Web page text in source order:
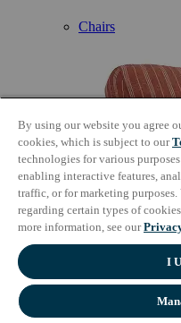
Chairs
By using our website you agree
cookies, which is subject to our
technologies for various
enabling interactive features,
traffic, or for marketing purposes.
regarding certain types of
more information, see our
I